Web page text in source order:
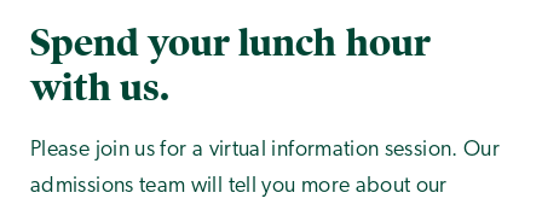
Spend your lunch hour
with us.
Please join us for a virtual information session. Our
admissions team will tell you more about our